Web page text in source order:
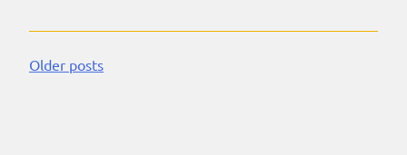
Posts
Older posts